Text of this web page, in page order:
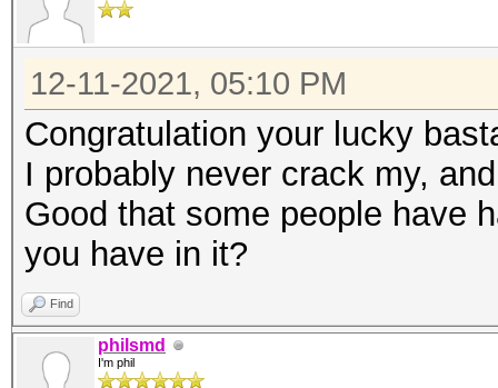
12-11-2021, 05:10 PM
Congratulation your lucky
I probably never crack my,
Good that some people have
you have in it?
Find
philsmd
I'm phil